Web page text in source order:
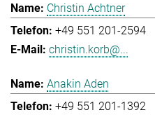
Christin Achtner
+49 551 201-2594
christin.korb@...
Anakin Aden
+49 551 201-1392